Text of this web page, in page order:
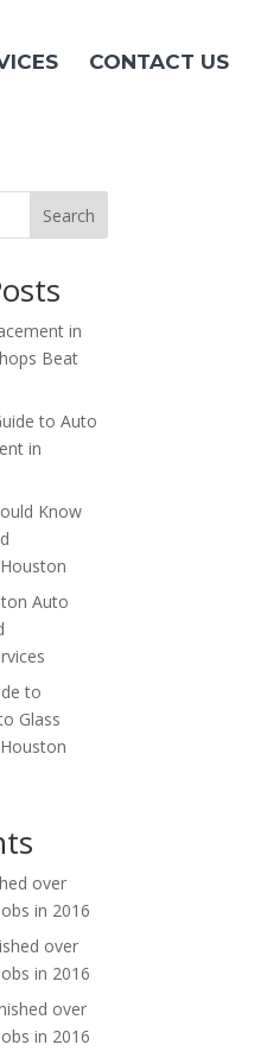
CONTACT US
Search
in
Beat
to Auto
in
Know
Auto
to
Glass
over
in 2016
over
in 2016
over
in 2016